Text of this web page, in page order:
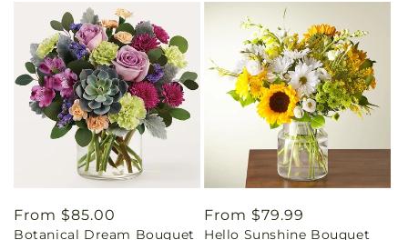
Regular
From $85.00
Botanical Dream Bouquet
Regular
From $79.99
Hello Sunshine Bouquet